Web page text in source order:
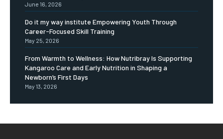
June 16, 2026
Do it my way institute Empowering Youth Through
Career-Focused Skill Training
May 25, 2026
From Warmth to Wellness: How Nutribray Is Supporting
Kangaroo Care and Early Nutrition in Shaping a
Newborn’s First Days
May 13, 2026